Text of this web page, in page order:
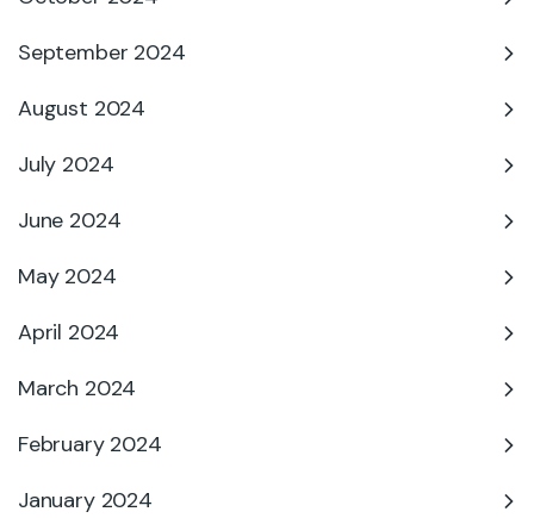
September 2024
August 2024
July 2024
June 2024
May 2024
April 2024
March 2024
February 2024
January 2024